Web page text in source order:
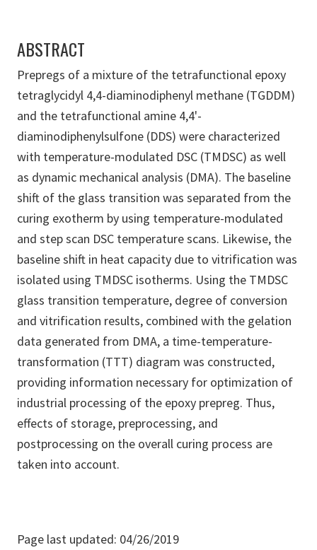
ABSTRACT
Prepregs of a mixture of the tetrafunctional epoxy
tetraglycidyl 4,4-diaminodiphenyl methane (TGDDM)
and the tetrafunctional amine 4,4'-
diaminodiphenylsulfone (DDS) were characterized
with temperature-modulated DSC (TMDSC) as well
as dynamic mechanical analysis (DMA). The baseline
shift of the glass transition was separated from the
curing exotherm by using temperature-modulated
and step scan DSC temperature scans. Likewise, the
baseline shift in heat capacity due to vitrification was
isolated using TMDSC isotherms. Using the TMDSC
glass transition temperature, degree of conversion
and vitrification results, combined with the gelation
data generated from DMA, a time-temperature-
transformation (TTT) diagram was constructed,
providing information necessary for optimization of
industrial processing of the epoxy prepreg. Thus,
effects of storage, preprocessing, and
postprocessing on the overall curing process are
taken into account.
Page last updated: 04/26/2019